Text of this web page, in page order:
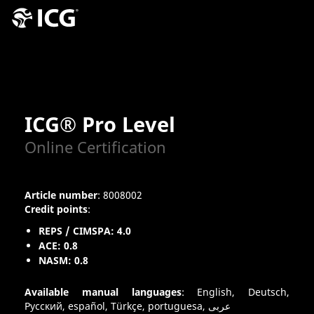
ICG® Pro Level
Online Certification
Article number: 8008002
Credit points:
REPS / CIMSPA: 4.0
ACE: 0.8
NASM: 0.8
Available manual languages: English, Deutsch,
Pусский, español, Türkçe, portuguesa, عربى